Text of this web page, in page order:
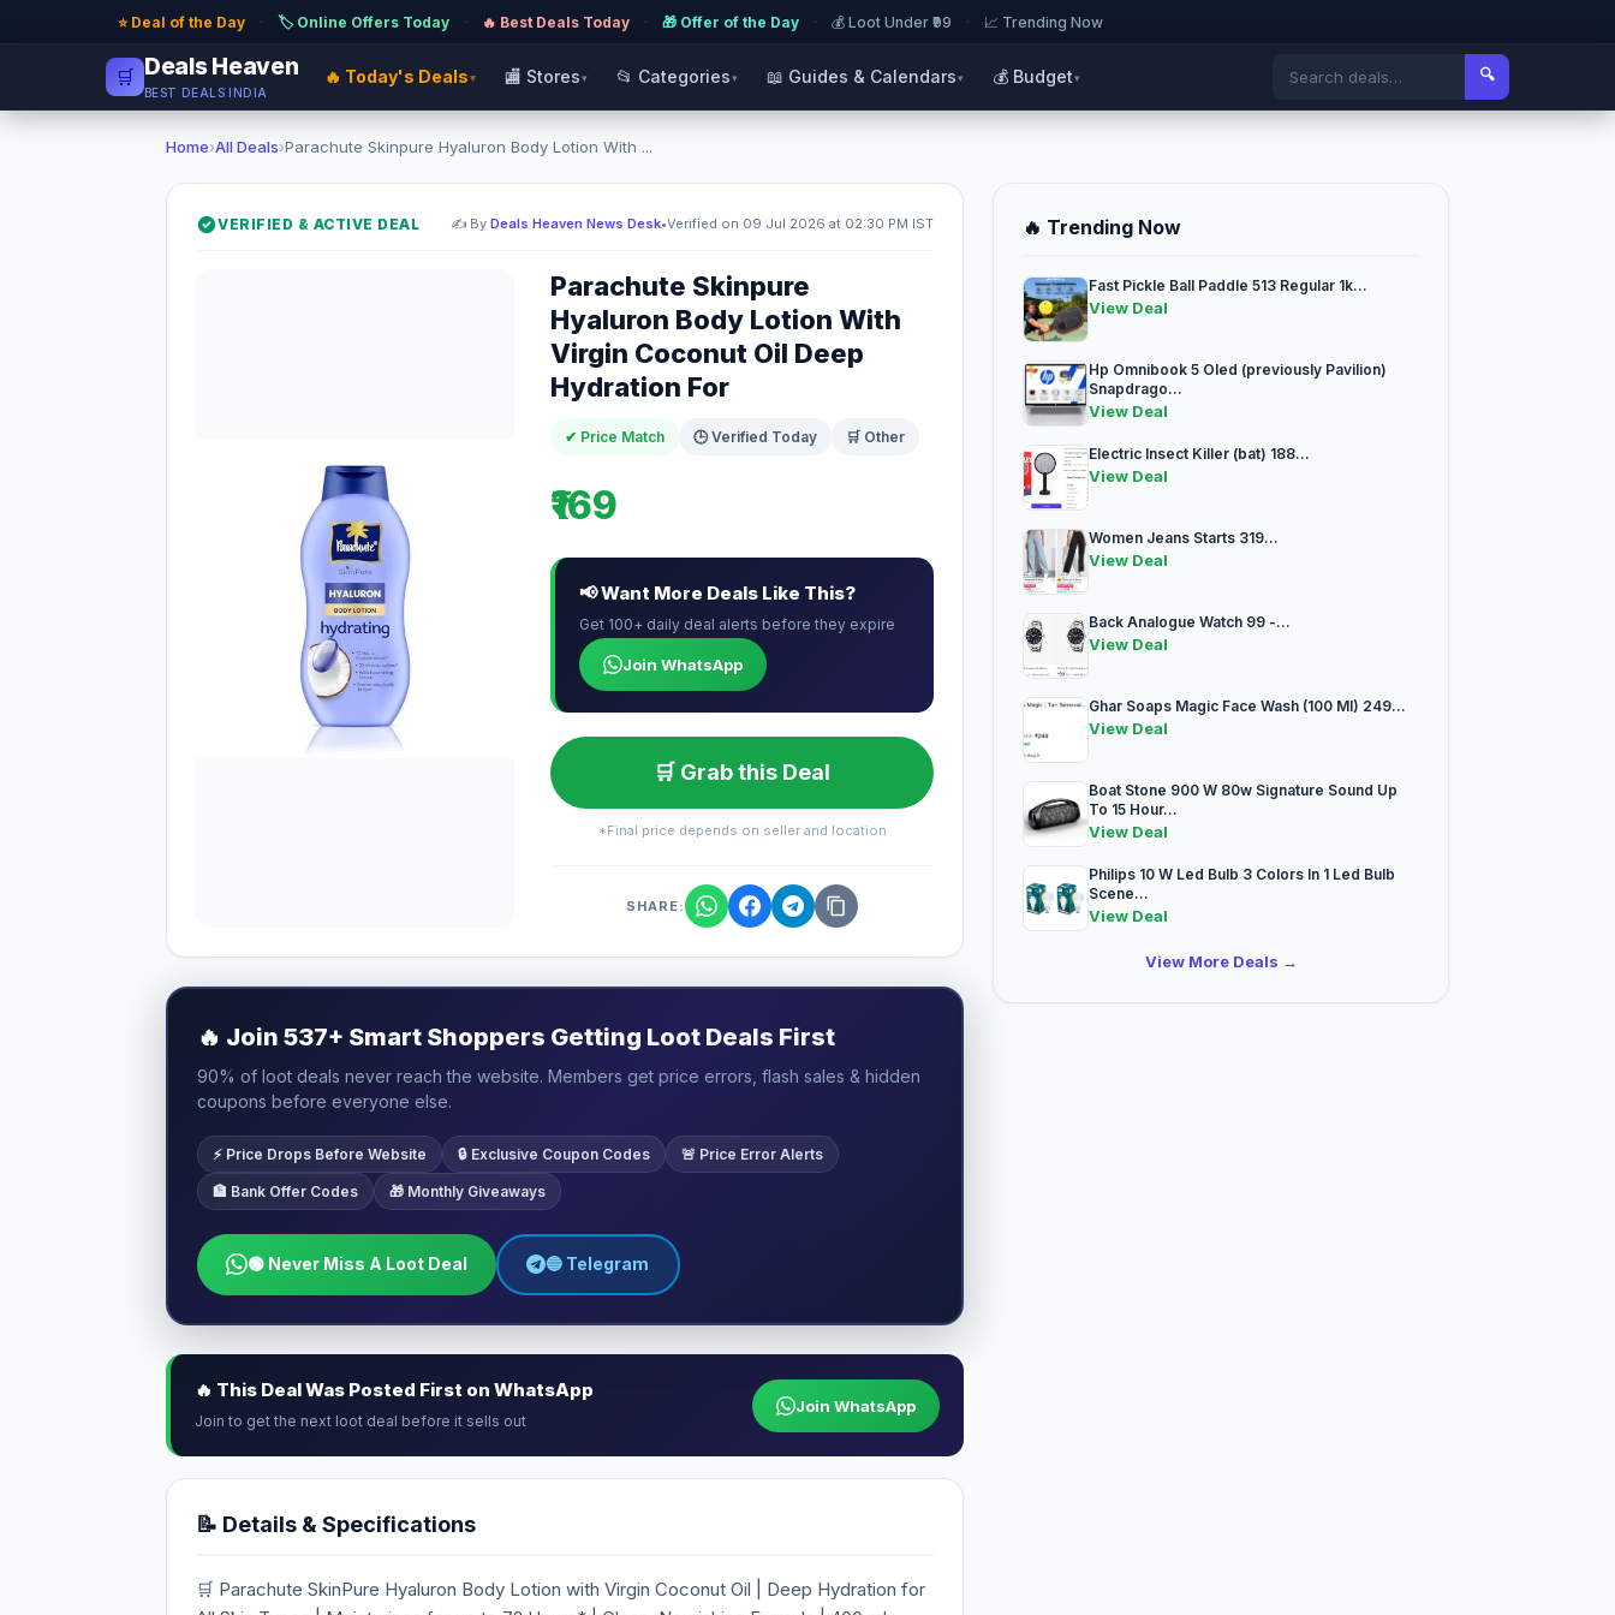
⭐ Deal of the Day · 🏷️ Online Offers Today · 🔥 Best Deals Today · 🎁 Offer of the Day · 💰 Loot Under ₹99 · 📈 Trending Now
🛒 Deals Heaven
BEST DEALS INDIA
🔥 Today's Deals ▾ 🏬 Stores ▾ 📂 Categories ▾ 📖 Guides & Calendars ▾ 💰 Budget ▾ 🔍
Home›All Deals›Parachute Skinpure Hyaluron Body Lotion With ...
VERIFIED & ACTIVE DEAL ✍️ By Deals Heaven News Desk•Verified on 09 Jul 2026 at 02:30 PM IST
Parachute Skinpure
Hyaluron Body Lotion With
Virgin Coconut Oil Deep
Hydration For
✔ Price Match 🕒 Verified Today 🛒 Other
₹169
📢 Want More Deals Like This?
Get 100+ daily deal alerts before they expire
Join WhatsApp
🛒 Grab this Deal
*Final price depends on seller and location
SHARE:
🔥 Join 537+ Smart Shoppers Getting Loot Deals First
90% of loot deals never reach the website. Members get price errors, flash sales & hidden
coupons before everyone else.
⚡ Price Drops Before Website 🔒 Exclusive Coupon Codes 🚨 Price Error Alerts
🏦 Bank Offer Codes 🎁 Monthly Giveaways
🟢 Never Miss A Loot Deal 🔵 Telegram
🔥 This Deal Was Posted First on WhatsApp
Join to get the next loot deal before it sells out
Join WhatsApp
📝 Details & Specifications
🛒 Parachute SkinPure Hyaluron Body Lotion with Virgin Coconut Oil | Deep Hydration for
🔥 Trending Now
Fast Pickle Ball Paddle 513 Regular 1k...
View Deal
Hp Omnibook 5 Oled (previously Pavilion)
Snapdrago...
View Deal
Electric Insect Killer (bat) 188...
View Deal
Women Jeans Starts 319...
View Deal
Back Analogue Watch 99 -...
View Deal
Ghar Soaps Magic Face Wash (100 Ml) 249...
View Deal
Boat Stone 900 W 80w Signature Sound Up
To 15 Hour...
View Deal
Philips 10 W Led Bulb 3 Colors In 1 Led Bulb
Scene...
View Deal
View More Deals →